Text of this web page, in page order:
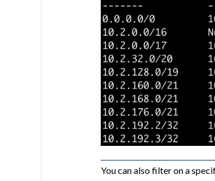
You can also filter on a